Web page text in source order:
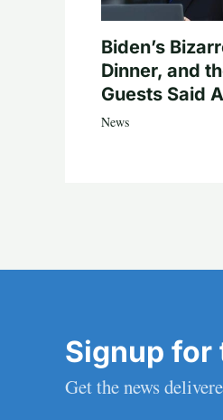
Biden’s
Dinner, and
Guests Said
News
Signup for
Get the news